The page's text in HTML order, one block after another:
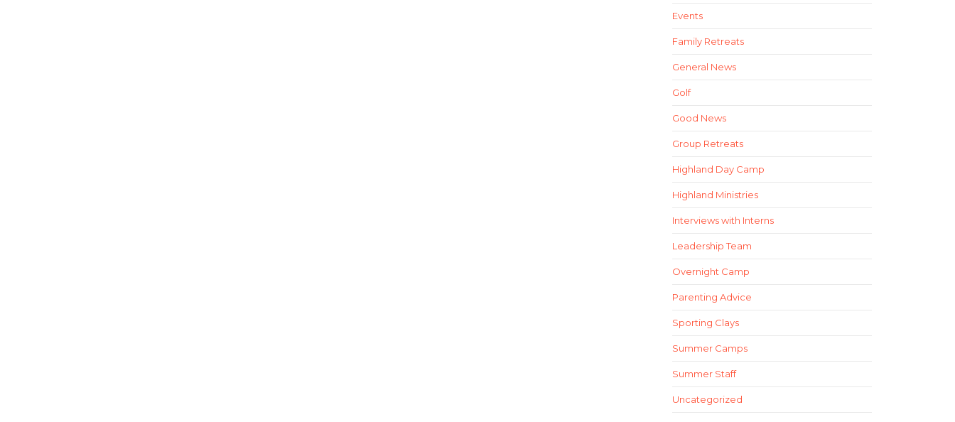
Events
Family Retreats
General News
Golf
Good News
Group Retreats
Highland Day Camp
Highland Ministries
Interviews with Interns
Leadership Team
Overnight Camp
Parenting Advice
Sporting Clays
Summer Camps
Summer Staff
Uncategorized